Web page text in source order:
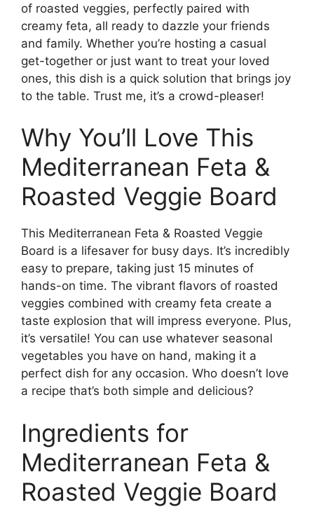
of roasted veggies, perfectly paired with
creamy feta, all ready to dazzle your friends
and family. Whether you’re hosting a casual
get-together or just want to treat your loved
ones, this dish is a quick solution that brings joy
to the table. Trust me, it’s a crowd-pleaser!
Why You’ll Love This
Mediterranean Feta &
Roasted Veggie Board
This Mediterranean Feta & Roasted Veggie
Board is a lifesaver for busy days. It’s incredibly
easy to prepare, taking just 15 minutes of
hands-on time. The vibrant flavors of roasted
veggies combined with creamy feta create a
taste explosion that will impress everyone. Plus,
it’s versatile! You can use whatever seasonal
vegetables you have on hand, making it a
perfect dish for any occasion. Who doesn’t love
a recipe that’s both simple and delicious?
Ingredients for
Mediterranean Feta &
Roasted Veggie Board